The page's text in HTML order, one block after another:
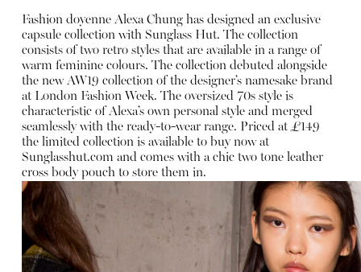
Fashion doyenne Alexa Chung has designed an exclusive
capsule collection with Sunglass Hut. The collection
consists of two retro styles that are available in a range of
warm feminine colours. The collection debuted alongside
the new AW19 collection of the designer’s namesake brand
at London Fashion Week. The oversized 70s style is
characteristic of Alexa’s own personal style and merged
seamlessly with the ready-to-wear range. Priced at £149
the limited collection is available to buy now at
Sunglasshut.com and comes with a chic two tone leather
cross body pouch to store them in.